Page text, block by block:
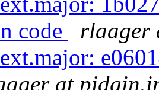
code
rlaager
at